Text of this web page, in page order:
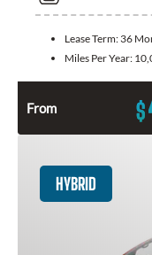
Lease Term: 36
Miles Per Year:
From $
HYBRID